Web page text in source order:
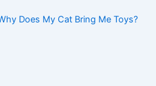
Does My Cat Bring Me Toys?